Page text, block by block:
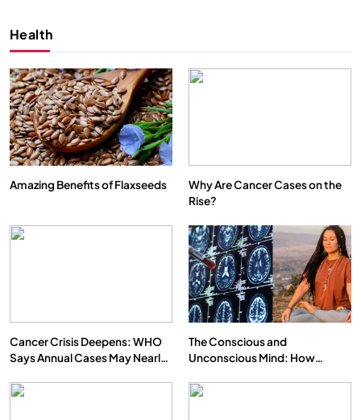
We Can Control Depression, Anger and Anxiety…
Health
Amazing Benefits of Flaxseeds
Why Are Cancer Cases on the
Rise?
Cancer Crisis Deepens: WHO
Says Annual Cases May Nearly
The Conscious and
Unconscious Mind: How
Our Deepest Habits